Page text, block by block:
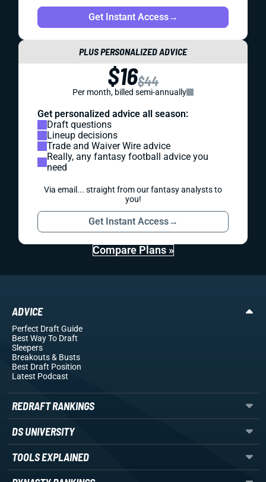
Get Instant Access→
PLUS PERSONALIZED ADVICE
$16$44
Per month, billed semi-annually
Get personalized advice all season:
Draft questions
Lineup decisions
Trade and Waiver Wire advice
Really, any fantasy football advice you
need
Via email... straight from our fantasy analysts to
you!
Get Instant Access→
Compare Plans »
ADVICE
Perfect Draft Guide
Best Way To Draft
Sleepers
Breakouts& Busts
Best Draft Position
Latest Podcast
REDRAFT RANKINGS
DS UNIVERSITY
TOOLS EXPLAINED